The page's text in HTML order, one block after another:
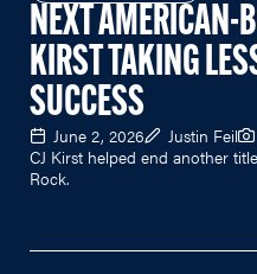
NEXT AMERICAN-
KIRST TAKING
SUCCESS
June 2, 2026 Justin Feil
CJ Kirst helped end another
Rock.